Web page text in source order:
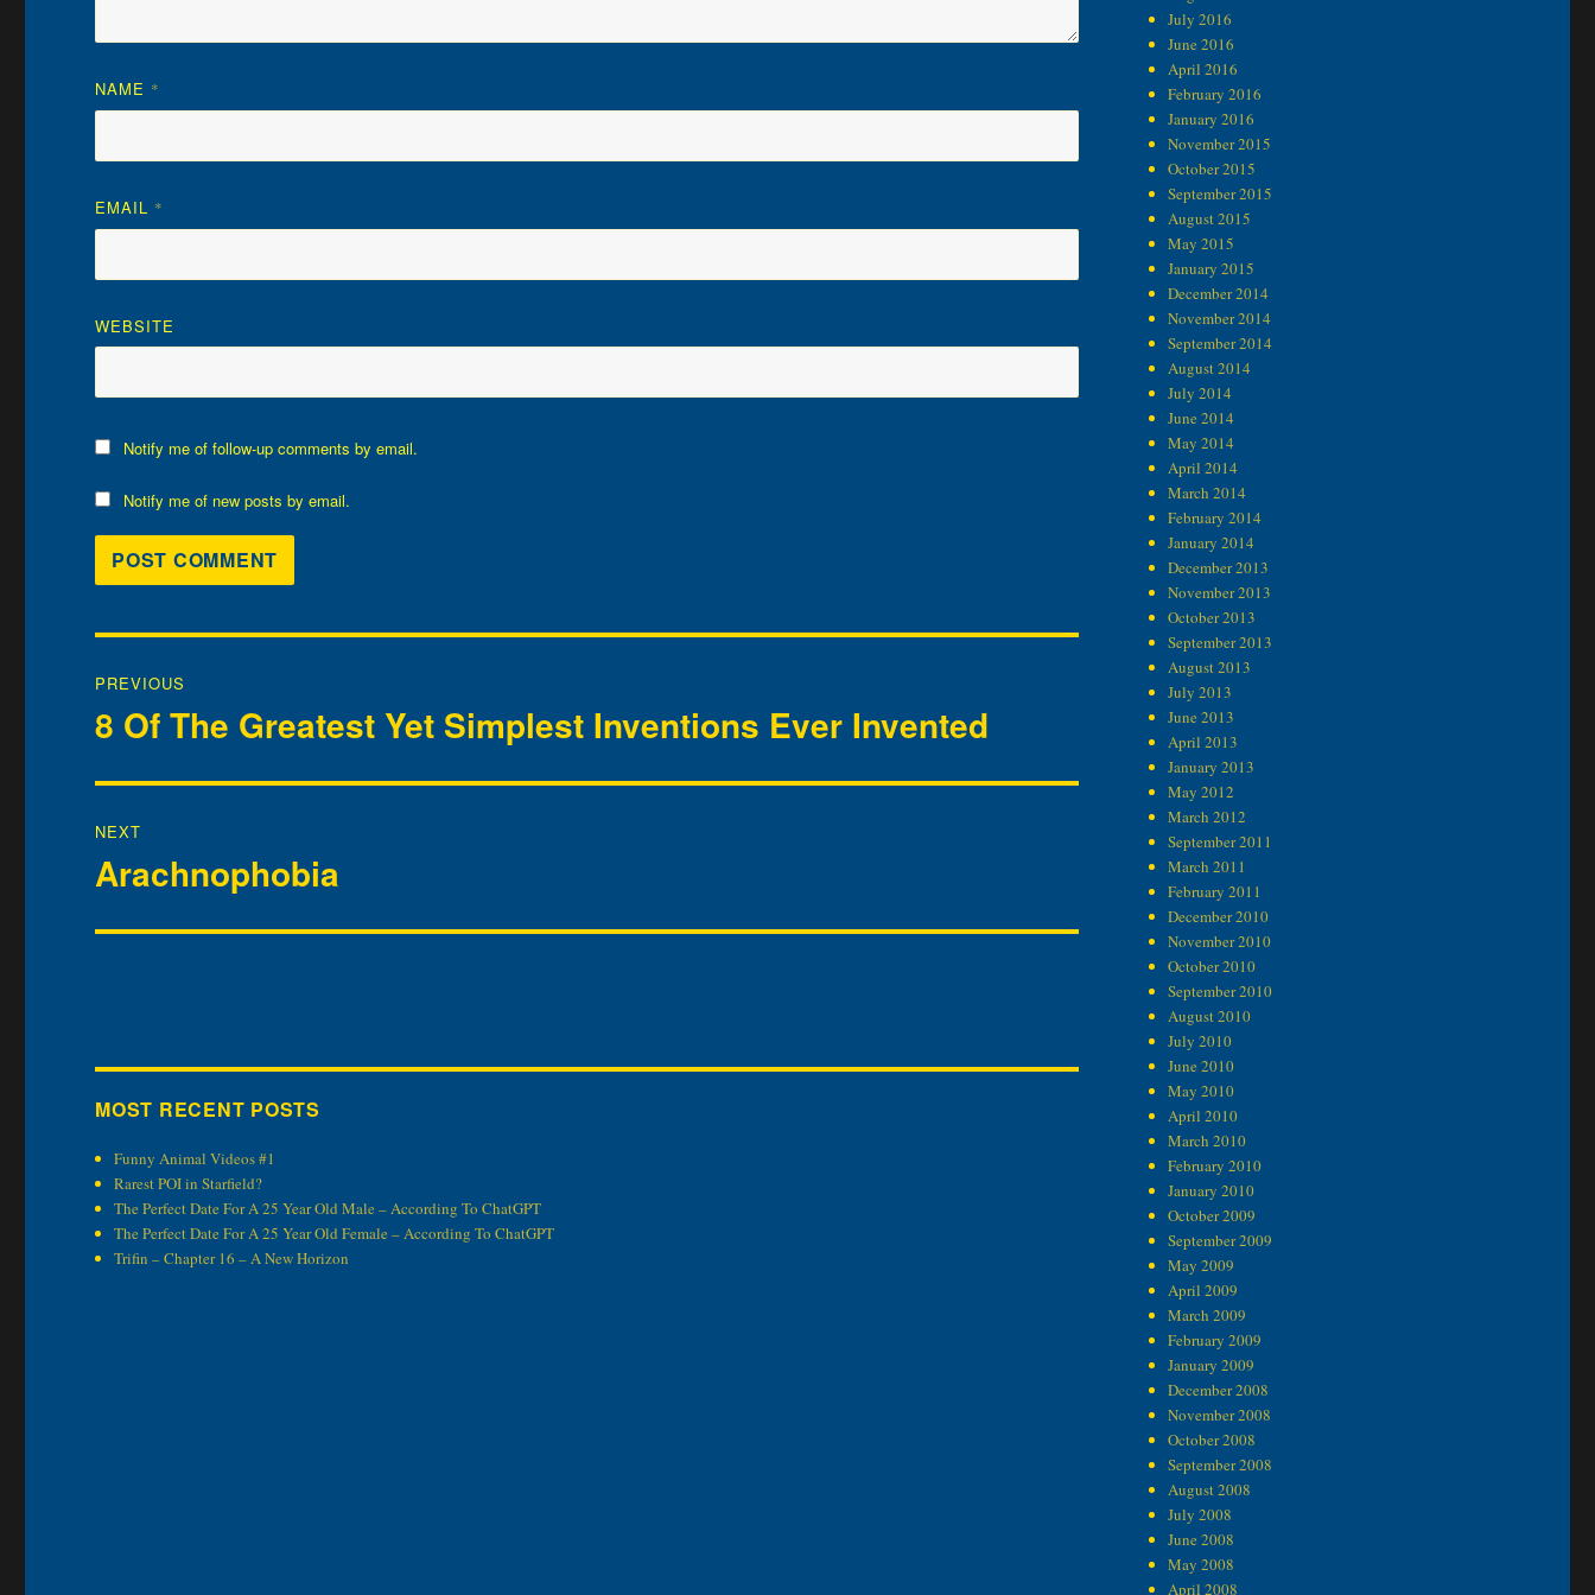
NAME *
EMAIL *
WEBSITE
Notify me of follow-up comments by email.
Notify me of new posts by email.
navigation
PREVIOUS
Previous
8 Of The Greatest Yet Simplest Inventions Ever Invented
NEXT
Next
Arachnophobia
MOST RECENT POSTS
Funny Animal Videos #1
Rarest POI in Starfield?
The Perfect Date For A 25 Year Old Male – According To ChatGPT
The Perfect Date For A 25 Year Old Female – According To ChatGPT
Trifin – Chapter 16 – A New Horizon
July 2016
June 2016
April 2016
February 2016
January 2016
November 2015
October 2015
September 2015
August 2015
May 2015
January 2015
December 2014
November 2014
September 2014
August 2014
July 2014
June 2014
May 2014
April 2014
March 2014
February 2014
January 2014
December 2013
November 2013
October 2013
September 2013
August 2013
July 2013
June 2013
April 2013
January 2013
May 2012
March 2012
September 2011
March 2011
February 2011
December 2010
November 2010
October 2010
September 2010
August 2010
July 2010
June 2010
May 2010
April 2010
March 2010
February 2010
January 2010
October 2009
September 2009
May 2009
April 2009
March 2009
February 2009
January 2009
December 2008
November 2008
October 2008
September 2008
August 2008
July 2008
June 2008
May 2008
April 2008